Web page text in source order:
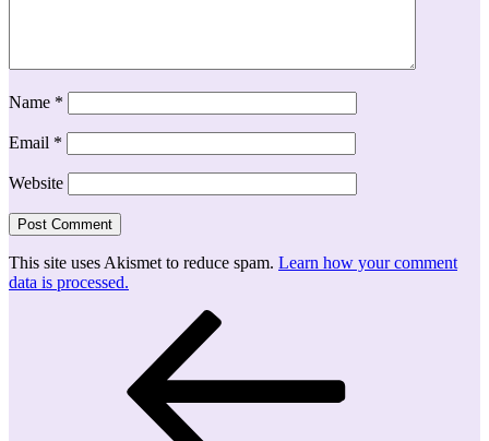
Name *
Email *
Website
This site uses Akismet to reduce spam. Learn how your comment
data is processed.